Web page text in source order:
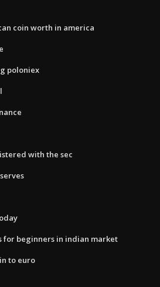
coin worth in america
poloniex
with the sec
beginners in indian market
to euro